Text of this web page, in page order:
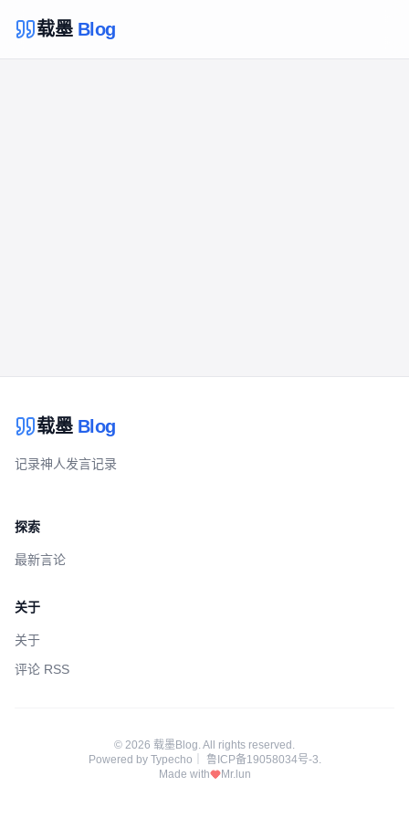
载墨 Blog
载墨 Blog
记录神人发言记录
探索
最新言论
关于
关于
评论 RSS
© 2026 载墨Blog. All rights reserved.
Powered by Typecho 鲁ICP备19058034号-3.
Made with
Mr.lun